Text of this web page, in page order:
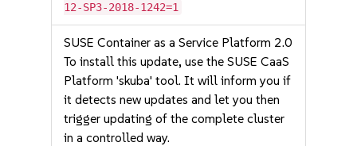
12-SP3-2018-1242=1
SUSE Container as a Service Platform 2.0
To install this update, use the SUSE CaaS
Platform 'skuba' tool. It will inform you if
it detects new updates and let you then
trigger updating of the complete cluster
in a controlled way.